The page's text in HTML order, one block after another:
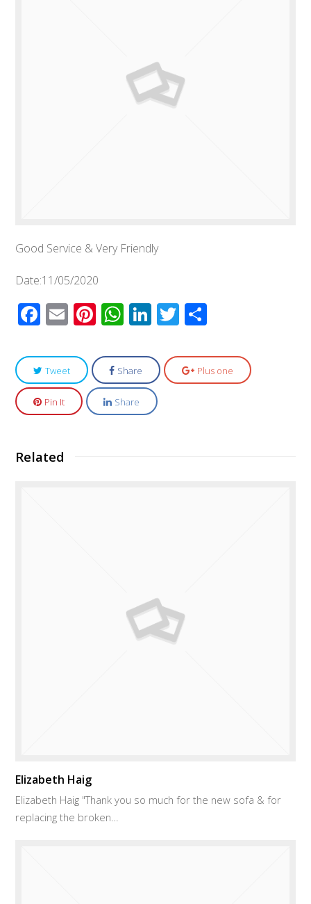
Good Service & Very Friendly
Date:11/05/2020
Facebook
EmailPinterest
WhatsApp
LinkedIn
Twitter
Tweet Share Plus one
Pin It Share
Related
Elizabeth Haig
Elizabeth Haig "Thank you so much for the new sofa & for
replacing the broken…